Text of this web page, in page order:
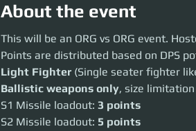
About the event
This will be an ORG vs ORG event. Hosted on
Points are distributed based on DPS
Light Fighter
(Single seater fighter like a
Ballistic weapons only, size limitation S3
S1 Missile loadout:3 points
S2 Missile loadout:
5 points
Abilities
Air support (2 missiles on target,
This will be an ORG vs ORG event.
Points are distributed based on DPS
Light Fighter (Single seater fighter
Ballistic weapons only, size
S1 Missile loadout: 3 points
S2 Missile loadout: 5 points